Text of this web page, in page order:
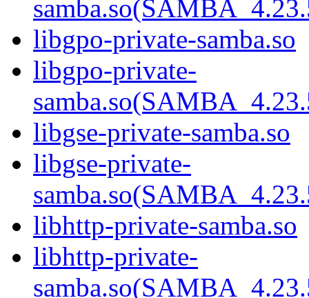
libgpo-private-samba.so
libgpo-private-
libgse-private-samba.so
libgse-private-
libhttp-private-samba.so
libhttp-private-